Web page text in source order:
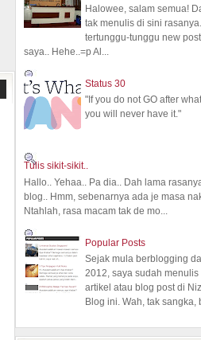
Halowee, salam semua!
tak menulis di sini
tertunggu-tunggu new
saya.. Hehe..=p Al...
Status 30
"If you do not GO after
you will never have it."
Tulis sikit-sikit..
Hallo.. Yehaa.. Pa dia.. Dah lama
blog.. Hmm, sebenarnya ada je masa
Ntahlah, rasa macam tak de mo...
Popular Posts
Sejak mula berblogging
2012, saya sudah
artikel atau blog post di
Blog ini. Wah, tak sangka,